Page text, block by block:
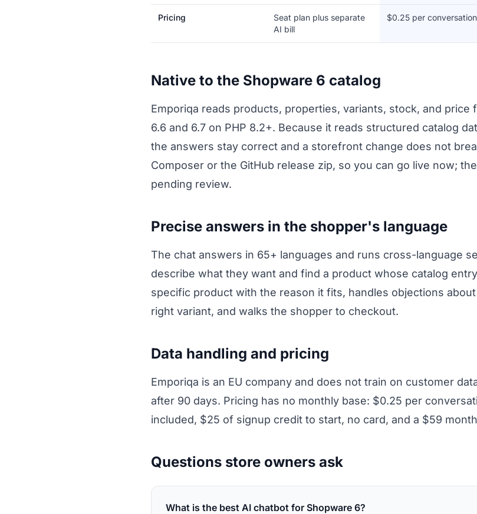
Pricing
Seat plan plus separate
AI bill
$0.25 per
Native to the Shopware 6 catalog
Emporiqa reads products, properties, variants, stock, and
6.6 and 6.7 on PHP 8.2+. Because it reads structured catalog
the answers stay correct and a storefront change does not
Composer or the GitHub release zip, so you can go live now;
pending review.
Precise answers in the shopper's language
The chat answers in 65+ languages and runs cross-language
describe what they want and find a product whose catalog
specific product with the reason it fits, handles objections
right variant, and walks the shopper to checkout.
Data handling and pricing
Emporiqa is an EU company and does not train on customer
after 90 days. Pricing has no monthly base: $0.25 per
included, $25 of signup credit to start, no card, and a $59
Questions store owners ask
What is the best AI chatbot for Shopware 6?